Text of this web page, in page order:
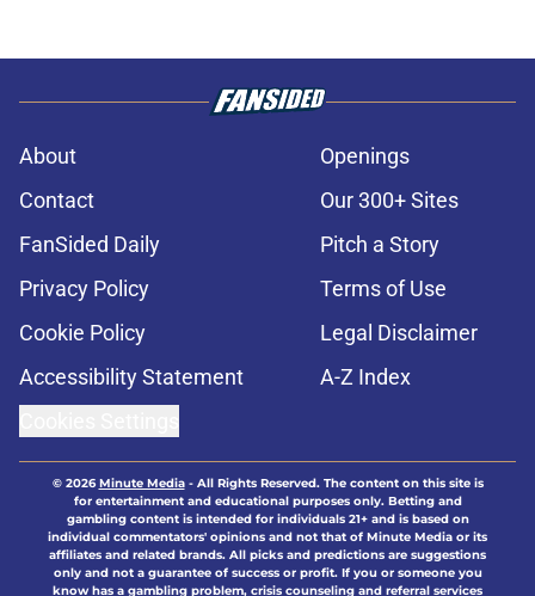
About
Openings
Contact
Our 300+ Sites
FanSided Daily
Pitch a Story
Privacy Policy
Terms of Use
Cookie Policy
Legal Disclaimer
Accessibility Statement
A-Z Index
© 2026Minute Media- All Rights Reserved. The content on this site is
for entertainment and educational purposes only. Betting and
gambling content is intended for individuals 21+ and is based on
individual commentators' opinions and not that of Minute Media or its
affiliates and related brands. All picks and predictions are suggestions
only and not a guarantee of success or profit. If you or someone you
know has a gambling problem, crisis counseling and referral services